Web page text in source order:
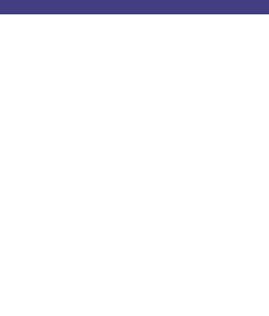
Stanificent Workforce